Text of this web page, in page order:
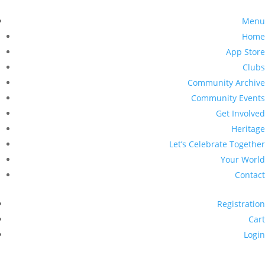
Menu
Home
App Store
Clubs
Community Archive
Community Events
Get Involved
Heritage
Let’s Celebrate Together
Your World
Contact
Registration
Cart
Login